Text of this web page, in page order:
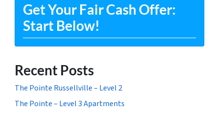
Get Your Fair Cash Offer:
Start Below!
Recent Posts
The Pointe Russellville – Level 2
The Pointe – Level 3 Apartments